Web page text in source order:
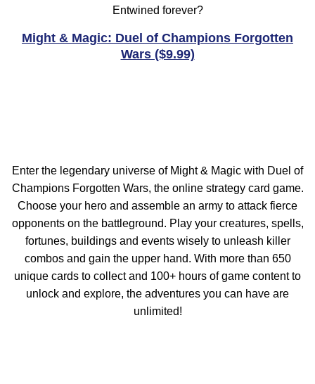
Entwined forever?
Might & Magic: Duel of Champions Forgotten
Wars ($9.99)
Enter the legendary universe of Might & Magic with Duel of
Champions Forgotten Wars, the online strategy card game.
Choose your hero and assemble an army to attack fierce
opponents on the battleground. Play your creatures, spells,
fortunes, buildings and events wisely to unleash killer
combos and gain the upper hand. With more than 650
unique cards to collect and 100+ hours of game content to
unlock and explore, the adventures you can have are
unlimited!